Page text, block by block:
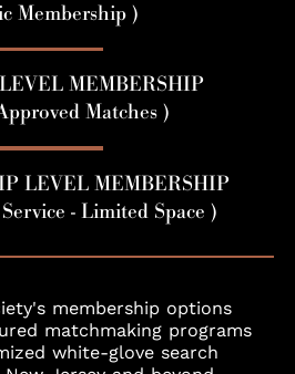
Membership )
MEMBERSHIP
Matches )
LEVEL MEMBERSHIP
- Limited Space )
membership options
matchmaking programs
white-glove search